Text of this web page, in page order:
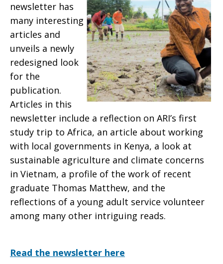
newsletter has
many interesting
articles and
unveils a newly
redesigned look
for the
publication.
Articles in this
newsletter include a reflection on ARI’s first
study trip to Africa, an article about working
with local governments in Kenya, a look at
sustainable agriculture and climate concerns
in Vietnam, a profile of the work of recent
graduate Thomas Matthew, and the
reflections of a young adult service volunteer
among many other intriguing reads.
Read the newsletter here